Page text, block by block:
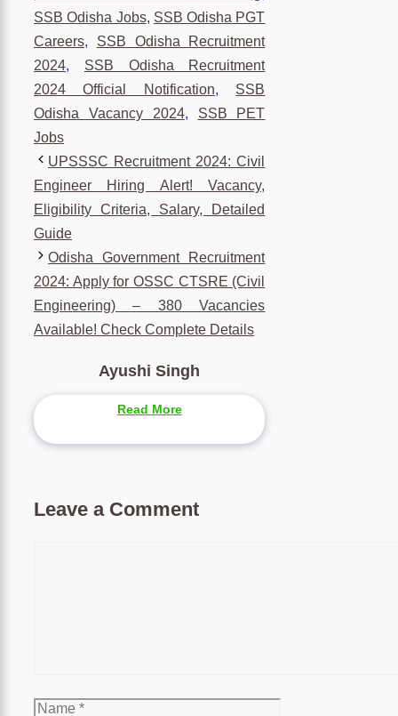
SSB Odisha Jobs, SSB Odisha PGT
Careers, SSB Odisha Recruitment
2024, SSB Odisha Recruitment
2024 Official Notification, SSB
Odisha Vacancy 2024, SSB PET
Jobs
UPSSSC Recruitment 2024: Civil
Engineer Hiring Alert! Vacancy,
Eligibility Criteria, Salary, Detailed
Guide
Odisha Government Recruitment
2024: Apply for OSSC CTSRE (Civil
Engineering) – 380 Vacancies
Available! Check Complete Details
Ayushi Singh
Read More
Leave a Comment
Name